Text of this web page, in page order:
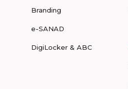
Branding
e-SANAD
DigiLocker & ABC